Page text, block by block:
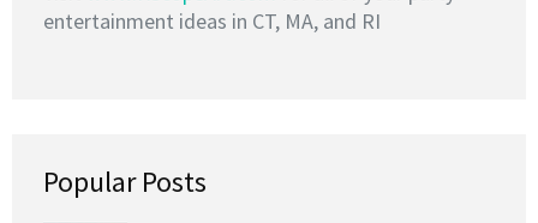
entertainment ideas in CT, MA, and RI
Popular Posts